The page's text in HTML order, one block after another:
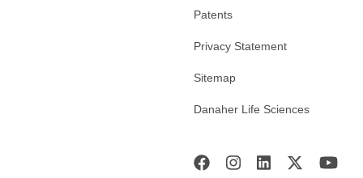
Patents
Privacy Statement
Sitemap
Danaher Life Sciences